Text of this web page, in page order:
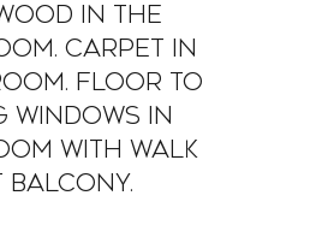
in the
Carpet in
Floor to
windows in
with walk
balcony.